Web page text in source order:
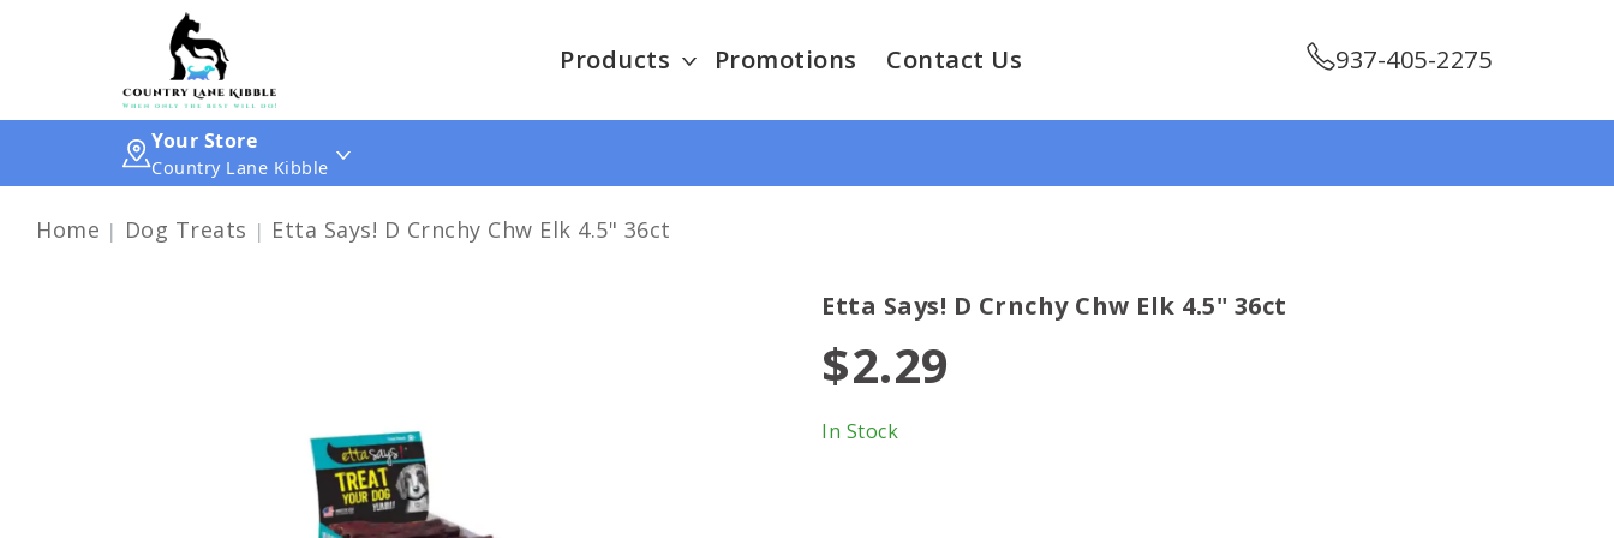
Products Promotions Contact Us 937-405-2275
Your Store
Country Lane Kibble
Home Dog Treats Etta Says! D Crnchy Chw Elk 4.5" 36ct
Etta Says! D Crnchy Chw Elk 4.5" 36ct
$2.29
In Stock